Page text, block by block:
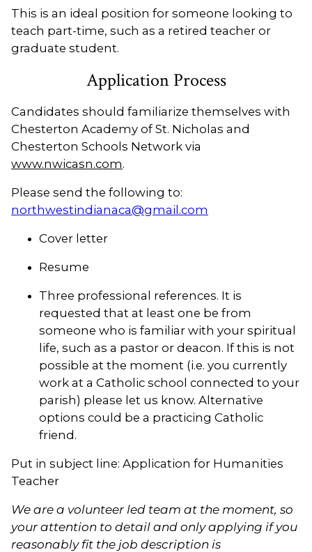
This is an ideal position for someone looking to
teach part-time, such as a retired teacher or
graduate student.
Application Process
Candidates should familiarize themselves with
Chesterton Academy of St. Nicholas and
Chesterton Schools Network via
www.nwicasn.com.
Please send the following to:
northwestindianaca@gmail.com
Cover letter
Resume
Three professional references. It is
requested that at least one be from
someone who is familiar with your spiritual
life, such as a pastor or deacon. If this is not
possible at the moment (i.e. you currently
work at a Catholic school connected to your
parish) please let us know. Alternative
options could be a practicing Catholic
friend.
Put in subject line: Application for Humanities
Teacher
We are a volunteer led team at the moment, so
your attention to detail and only applying if you
reasonably fit the job description is